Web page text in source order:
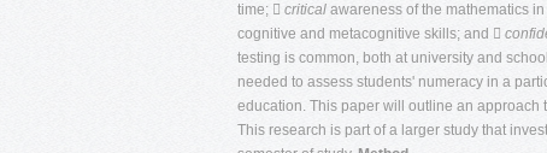
time;  critical awareness of the mathematics
cognitive and metacognitive skills; and 
testing is common, both at university and
needed to assess students' numeracy in a
education. This paper will outline an approach
This research is part of a larger study that